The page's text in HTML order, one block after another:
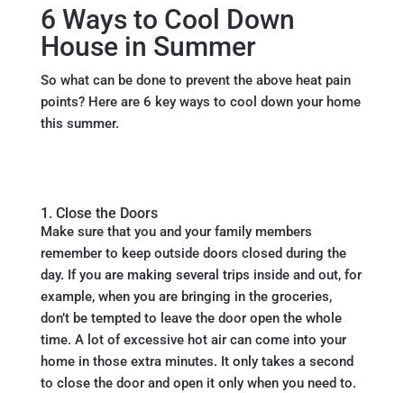
6 Ways to Cool Down
House in Summer
So what can be done to prevent the above heat pain
points? Here are 6 key ways to cool down your home
this summer.
1. Close the Doors
Make sure that you and your family members
remember to keep outside doors closed during the
day. If you are making several trips inside and out, for
example, when you are bringing in the groceries,
don’t be tempted to leave the door open the whole
time. A lot of excessive hot air can come into your
home in those extra minutes. It only takes a second
to close the door and open it only when you need to.